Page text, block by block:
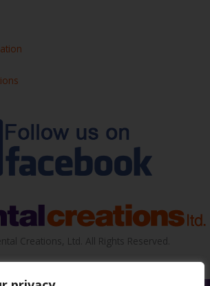
Creations, Ltd. All Rights Reserved.